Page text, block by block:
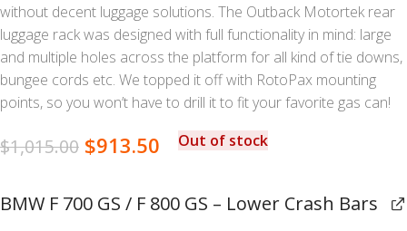
without decent luggage solutions. The Outback Motortek rear
luggage rack was designed with full functionality in mind: large
and multiple holes across the platform for all kind of tie downs,
bungee cords etc. We topped it off with RotoPax mounting
points, so you won’t have to drill it to fit your favorite gas can!
$1,015.00 $913.50 Out of stock
BMW F 700 GS / F 800 GS – Lower Crash Bars